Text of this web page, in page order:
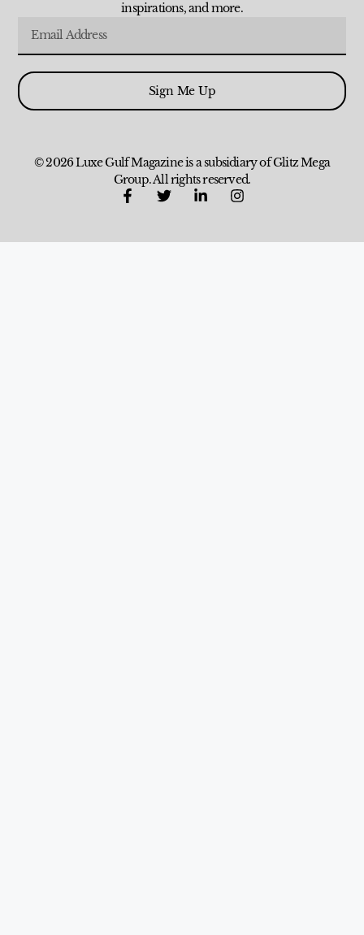
inspirations, and more.
Sign Me Up
© 2026 Luxe Gulf Magazine is a subsidiary of Glitz Mega
Group. All rights reserved.